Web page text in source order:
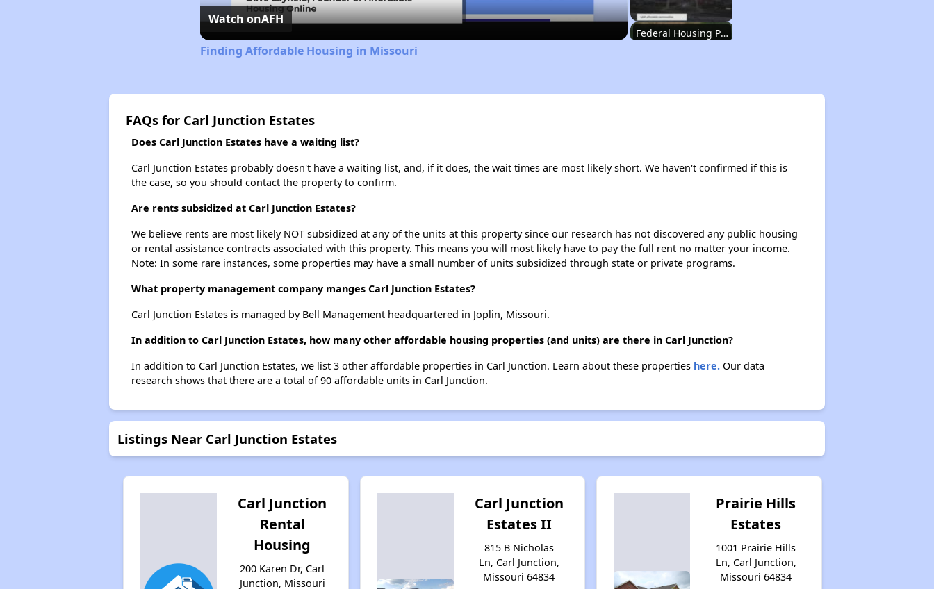
Federal Housing Programs in Missouri
Federal Housing Programs in Missouri
Watch onAFH
Finding Affordable Housing in Missouri
FAQs for Carl Junction Estates
Does Carl Junction Estates have a waiting list?
Carl Junction Estates probably doesn't have a waiting list, and, if it does, the wait times are most likely short. We haven't confirmed if this is
the case, so you should contact the property to confirm.
Are rents subsidized at Carl Junction Estates?
We believe rents are most likely NOT subsidized at any of the units at this property since our research has not discovered any public housing
or rental assistance contracts associated with this property. This means you will most likely have to pay the full rent no matter your income.
Note: In some rare instances, some properties may have a small number of units subsidized through state or private programs.
What property management company manges Carl Junction Estates?
Carl Junction Estates is managed by Bell Management headquartered in Joplin, Missouri.
In addition to Carl Junction Estates, how many other affordable housing properties (and units) are there in Carl Junction?
In addition to Carl Junction Estates, we list 3 other affordable properties in Carl Junction. Learn about these properties here.Our data
research shows that there are a total of 90 affordable units in Carl Junction.
Listings Near Carl Junction Estates
Carl Junction
Rental
Housing
200 Karen Dr, Carl
Junction, Missouri
Carl Junction
Estates II
815 B Nicholas
Ln, Carl Junction,
Missouri 64834
Prairie Hills
Estates
1001 Prairie Hills
Ln, Carl Junction,
Missouri 64834